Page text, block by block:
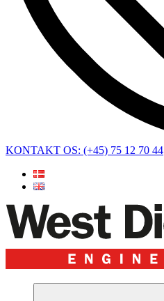
KONTAKT OS: (+45) 75 12 70 44